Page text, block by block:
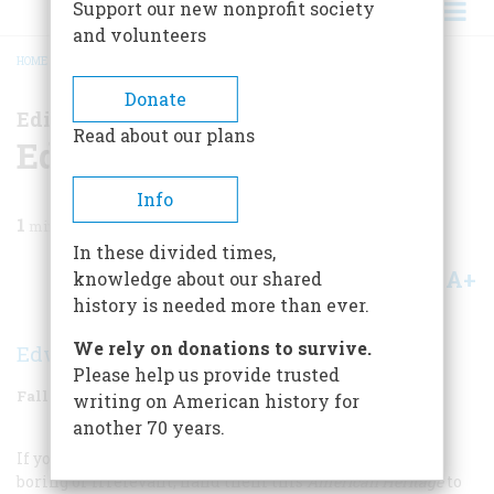
BREADCRUMB
HOME
Editor’s Letter
Editor’s Letter
1 min read
Share A+
Edwin S. Grosvenor
Fall 2008 Volume 58Issue 5
If you happen to meet someone who thinks history is
boring or irrelevant, hand them thisAmerican Heritage to
Support our new nonprofit society
and volunteers
Donate
Read about our plans
Info
In these divided times,
knowledge about our shared
history is needed more than ever.
We rely on donations to survive.
Please help us provide trusted
writing on American history for
another 70 years.